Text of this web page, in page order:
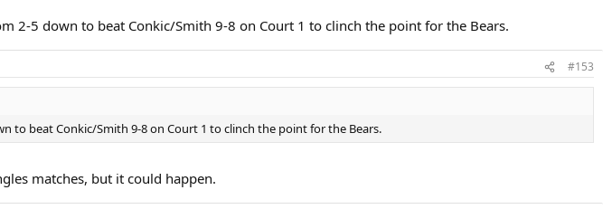
2-5 down to beat Conkic/Smith 9-8 on Court 1 to clinch the point for the Bears.
#153
to beat Conkic/Smith 9-8 on Court 1 to clinch the point for the Bears.
matches, but it could happen.